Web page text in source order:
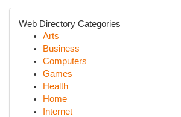
Web Directory Categories
Arts
Business
Computers
Games
Health
Home
Internet